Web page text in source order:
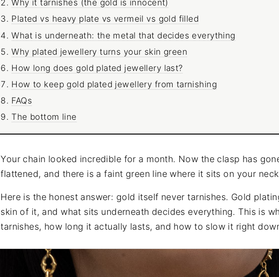
Why it tarnishes (the gold is innocent)
Plated vs heavy plate vs vermeil vs gold filled
What is underneath: the metal that decides everything
Why plated jewellery turns your skin green
How long does gold plated jewellery last?
How to keep gold plated jewellery from tarnishing
FAQs
The bottom line
Your chain looked incredible for a month. Now the clasp has
flattened, and there is a faint green line where it sits on your
Here is the honest answer: gold itself never tarnishes. Gold
skin of it, and what sits underneath decides everything. This is
tarnishes, how long it actually lasts, and how to slow it right